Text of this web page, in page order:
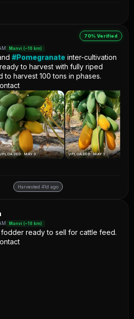
70% Verified
Manvi (~16 km)
#Pomegranate inter-cultivation
to harvest with fully riped
to harvest 100 tons in phases.
MAY 3 UPLOADED: MAY 3
Harvested 41d ago
Manvi (~16 km)
fodder ready to sell for cattle feed.